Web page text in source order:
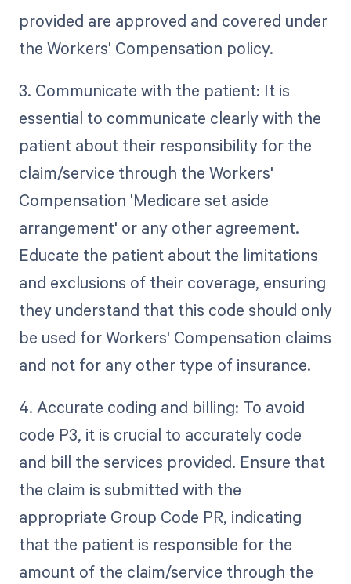
provided are approved and covered under
the Workers' Compensation policy.
3. Communicate with the patient: It is
essential to communicate clearly with the
patient about their responsibility for the
claim/service through the Workers'
Compensation 'Medicare set aside
arrangement' or any other agreement.
Educate the patient about the limitations
and exclusions of their coverage, ensuring
they understand that this code should only
be used for Workers' Compensation claims
and not for any other type of insurance.
4. Accurate coding and billing: To avoid
code P3, it is crucial to accurately code
and bill the services provided. Ensure that
the claim is submitted with the
appropriate Group Code PR, indicating
that the patient is responsible for the
amount of the claim/service through the